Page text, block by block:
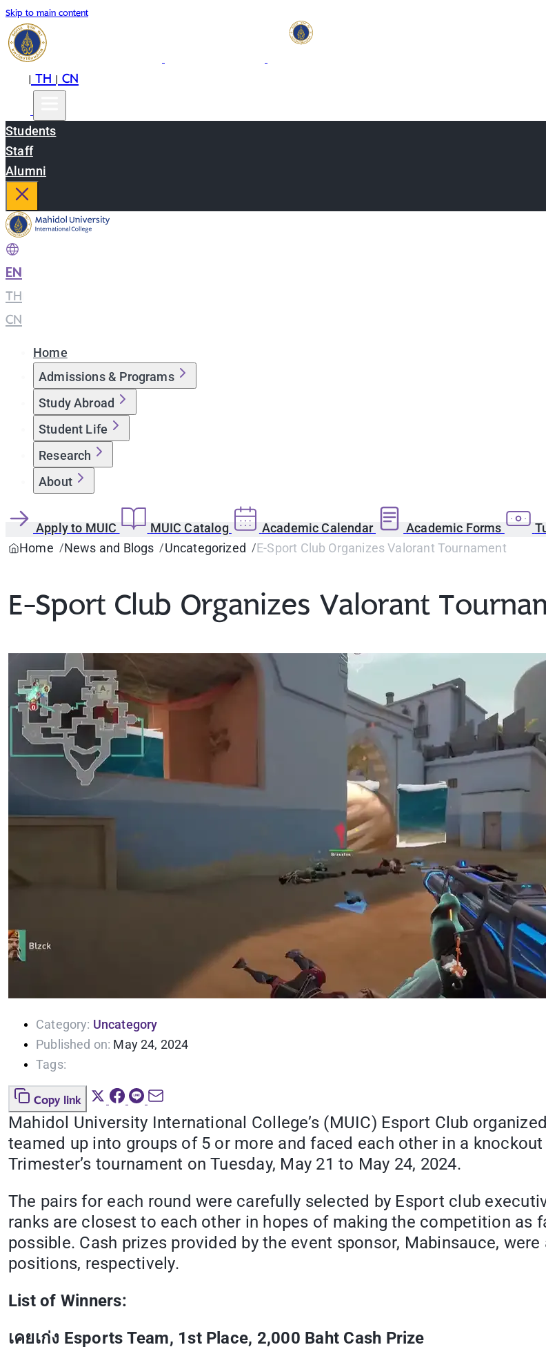
Skip to main content
|TH|CN
Students
Staff
Alumni
EN
TH
CN
Home
Admissions & Programs
Study Abroad
Student Life
Research
About
Apply to MUIC MUIC Catalog Academic Calendar Academic Forms
Home
News and Blogs Uncategorized E-Sport Club Organizes Valorant Tournament
E-Sport Club Organizes Valorant
Category: Uncategory
Published on: May 24, 2024
Tags:
Copy link
Mahidol University International College’s (MUIC) Esport Club
teamed up into groups of 5 or more and faced each other in a
Trimester’s tournament on Tuesday, May 21 to May 24, 2024.
The pairs for each round were carefully selected by Esport club
ranks are closest to each other in hopes of making the competition as
possible. Cash prizes provided by the event sponsor, Mabinsauce,
positions, respectively.
List of Winners:
เคยเก่ง Esports Team, 1st Place, 2,000 Baht Cash Prize